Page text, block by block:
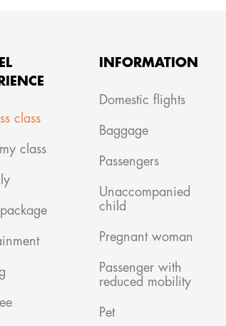
class
class
INFORMATION
Domestic flights
Baggage
Passengers
Unaccompanied
child
Pregnant woman
Passenger with
reduced mobility
Pet